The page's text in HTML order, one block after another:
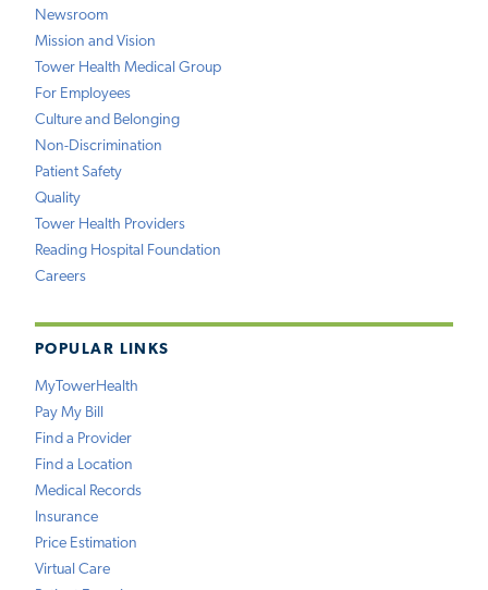
Newsroom
Mission and Vision
Tower Health Medical Group
For Employees
Culture and Belonging
Non-Discrimination
Patient Safety
Quality
Tower Health Providers
Reading Hospital Foundation
Careers
POPULAR LINKS
MyTowerHealth
Pay My Bill
Find a Provider
Find a Location
Medical Records
Insurance
Price Estimation
Virtual Care